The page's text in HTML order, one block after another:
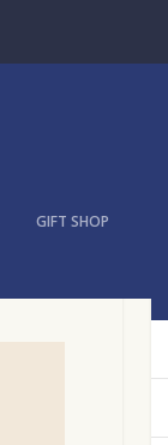
GIFT SHOP